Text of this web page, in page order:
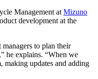
Management at Mizuno
development at the
to plan their
he explains. “When we
making updates and adding